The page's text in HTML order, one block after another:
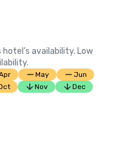
availability. Low
May
Jun
Nov Dec